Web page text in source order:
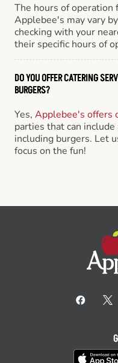
The hours of operation
Applebee's may vary
checking with your
their specific hours of
DO YOU OFFER CATERING
BURGERS?
Yes, Applebee's offers
parties that can
including burgers. Let
focus on the fun!